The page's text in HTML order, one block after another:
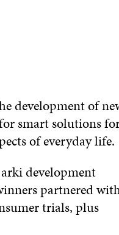
development of
smart solutions
of everyday life.
arki development
partnered
trials, plus